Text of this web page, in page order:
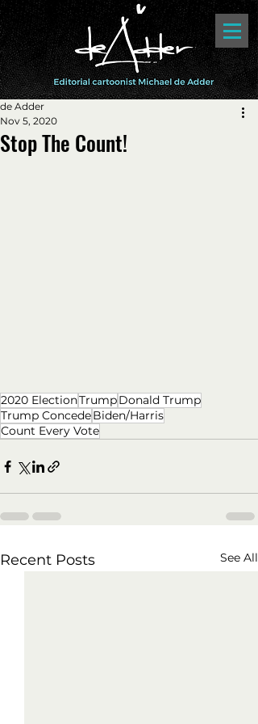
Stop The Count!
de Adder
Nov 5, 2020
2020 ElectionTrumpDonald Trump
Trump ConcedeBiden/Harris
Count Every Vote
Recent Posts See All